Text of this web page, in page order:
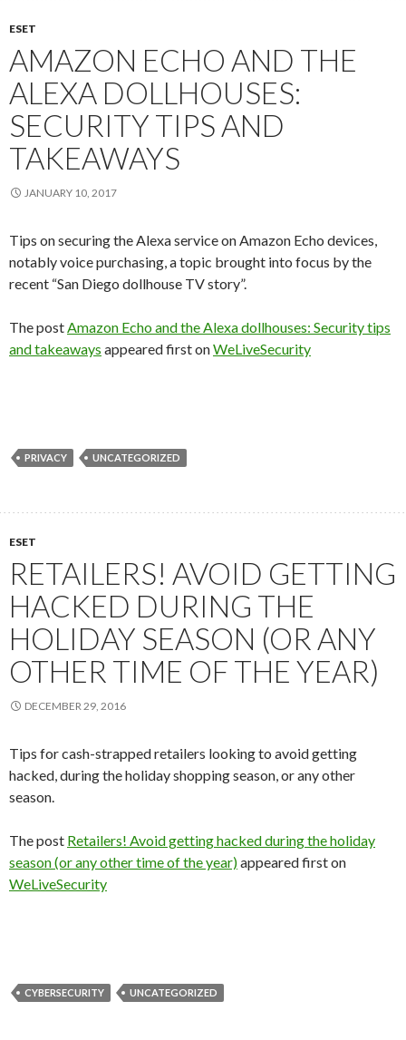
ESET
AMAZON ECHO AND THE
ALEXA DOLLHOUSES:
SECURITY TIPS AND
TAKEAWAYS
JANUARY 10, 2017
Tips on securing the Alexa service on Amazon Echo devices,
notably voice purchasing, a topic brought into focus by the
recent “San Diego dollhouse TV story”.
The postAmazon Echo and the Alexa dollhouses: Security tips
and takeaways appeared first onWeLiveSecurity
PRIVACY UNCATEGORIZED
ESET
RETAILERS! AVOID GETTING
HACKED DURING THE
HOLIDAY SEASON (OR ANY
OTHER TIME OF THE YEAR)
DECEMBER 29, 2016
Tips for cash-strapped retailers looking to avoid getting
hacked, during the holiday shopping season, or any other
season.
The post Retailers! Avoid getting hacked during the holiday
season (or any other time of the year)appeared first on
WeLiveSecurity
CYBERSECURITY UNCATEGORIZED